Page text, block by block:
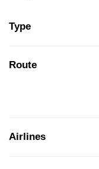
Type
Route
Airlines